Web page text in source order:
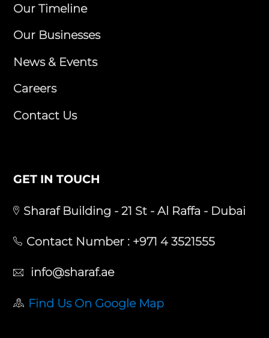
Our Timeline
Our Businesses
News & Events
Careers
Contact Us
GET IN TOUCH
Sharaf Building - 21 St - Al Raffa - Dubai
Contact Number : +971 4 3521555
info@sharaf.ae
Find Us On Google Map